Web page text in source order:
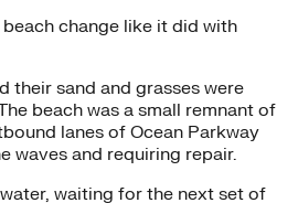
beach change like it did with
their sand and grasses were
beach was a small remnant of
lanes of Ocean Parkway
waves and requiring repair.
waiting for the next set of